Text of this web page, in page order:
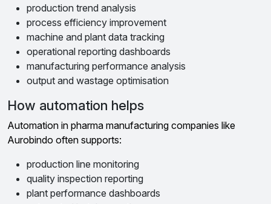
production trend analysis
process efficiency improvement
machine and plant data tracking
operational reporting dashboards
manufacturing performance analysis
output and wastage optimisation
How automation helps
Automation in pharma manufacturing companies like
Aurobindo often supports:
production line monitoring
quality inspection reporting
plant performance dashboards